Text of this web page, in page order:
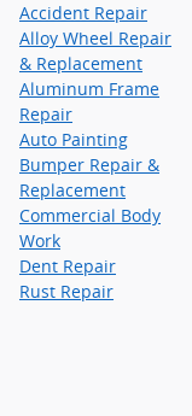
Accident Repair
Alloy Wheel Repair
& Replacement
Aluminum Frame
Repair
Auto Painting
Bumper Repair &
Replacement
Commercial Body
Work
Dent Repair
Rust Repair